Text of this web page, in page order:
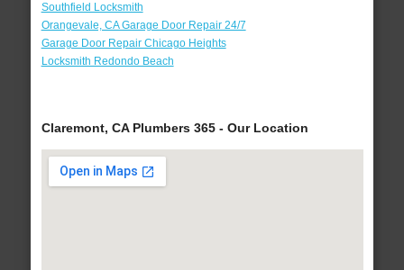
Southfield Locksmith
Orangevale, CA Garage Door Repair 24/7
Garage Door Repair Chicago Heights
Locksmith Redondo Beach
Claremont, CA Plumbers 365 - Our Location